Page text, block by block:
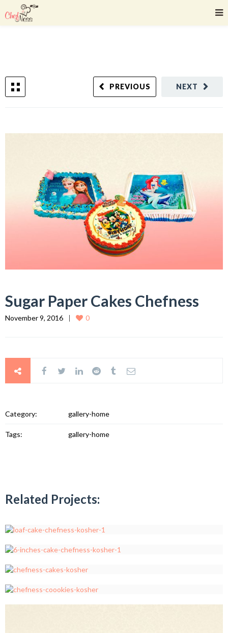
NEXT
PREVIOUS
Sugar Paper Cakes Chefness
November 9, 2016 0
Category: gallery-home
Tags: gallery-home
Related Projects: